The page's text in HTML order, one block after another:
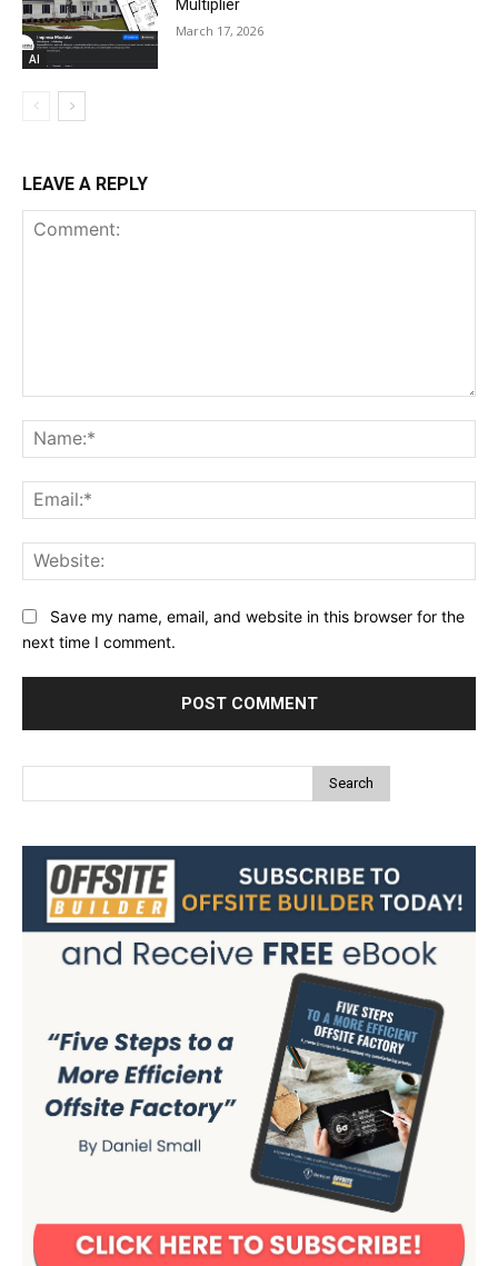
AI
Multiplier
March 17, 2026
LEAVE A REPLY
Save my name, email, and website in this browser for the
next time I comment.
Search